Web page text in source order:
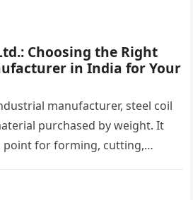
Choosing the Right
in India for Your
manufacturer, steel coil
purchased by weight. It
point for forming, cutting,